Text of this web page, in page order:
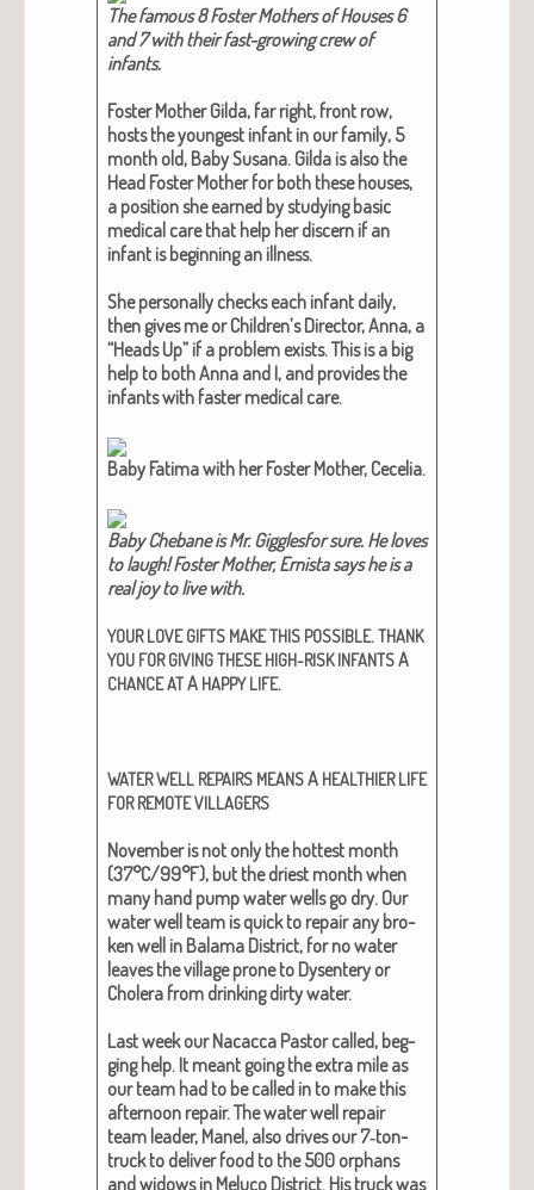
The famous 8 Fos­ter Moth­ers of Hous­es 6
and 7 with their fast-grow­ing crew of
infants.
Fos­ter Moth­er Gil­da, far right, front row,
hosts the youngest infant in our fam­i­ly, 5
month old, Baby Susana. Gil­da is also the
Head Fos­ter Moth­er for both these hous­es,
a posi­tion she earned by study­ing basic
med­ical care that help her dis­cern if an
infant is begin­ning an ill­ness.
She per­son­al­ly checks each infant dai­ly,
then gives me or Chil­dren’s Direc­tor, Anna, a
“Heads Up” if a prob­lem exists. This is a big
help to both Anna and I, and pro­vides the
infants with faster med­ical care.
Baby Fati­ma with her Fos­ter Moth­er, Cecelia.
Baby Chebane is Mr. Gig­gles­for sure. He loves
to laugh! Fos­ter Moth­er, Ernista says he is a
real joy to live with​.
YOUR LOVE GIFTS MAKETHIS POSSIBLE.THANK
YOU FOR GIVINGTHESE HIGH-RISK INFANTSA
CHANCEATA HAPPY LIFE.
WATERWELL REPAIRS MEANSA HEALTHIER LIFE
FOR REMOTEVILLAGERS
Novem­ber is not only the hottest month
(37°C/99°F), but the dri­est month when
many hand pump water wells go dry. Our
water well team is quick to repair any bro­
ken well in Bala­ma Dis­trict, for no water
leaves the vil­lage prone to Dysen­tery or
Cholera from drink­ing dirty water.
Last week our Nacac­ca Pas­tor called, beg­
ging help. It meant going the extra mile as
our team had to be called in to make this
after­noon repair. The water well repair
team leader, Manel, also dri­ves our 7‑ton-
truck to deliv­er food to the 500 orphans
and wid­ows in Melu­co Dis­trict. His truck was